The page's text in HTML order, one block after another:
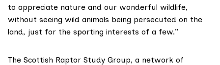
to appreciate nature and our wonderful wildlife,
without seeing wild animals being persecuted on the
land, just for the sporting interests of a few.”
The Scottish Raptor Study Group, a network of